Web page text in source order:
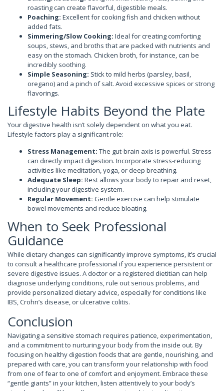
roasting can create flavorful, digestible meals.
Poaching: Excellent for cooking fish and chicken without
added fats.
Simmering/Slow Cooking: Ideal for creating comforting
soups, stews, and broths that are packed with nutrients and
easy on the stomach. Chicken broth, for instance, can be
incredibly soothing.
Simple Seasoning: Stick to mild herbs (parsley, basil,
oregano) and a pinch of salt. Avoid excessive spices or strong
flavorings.
Lifestyle Habits Beyond the Plate
Your digestive health isn’t solely dependent on what you eat.
Lifestyle factors play a significant role:
Stress Management: The gut-brain axis is powerful. Stress
can directly impact digestion. Incorporate stress-reducing
activities like meditation, yoga, or deep breathing.
Adequate Sleep: Rest allows your body to repair and reset,
including your digestive system.
Regular Movement: Gentle exercise can help stimulate
bowel movements and reduce bloating.
When to Seek Professional
Guidance
While dietary changes can significantly improve symptoms, it’s crucial
to consult a healthcare professional if you experience persistent or
severe digestive issues. A doctor or a registered dietitian can help
diagnose underlying conditions, rule out serious problems, and
provide personalized dietary advice, especially for conditions like
IBS, Crohn’s disease, or ulcerative colitis.
Conclusion
Navigating a sensitive stomach requires patience, experimentation,
and a commitment to nurturing your body from the inside out. By
focusing on healthy digestion foods that are gentle, nourishing, and
prepared with care, you can transform your relationship with food
from one of fear to one of comfort and enjoyment. Embrace these
“gentle giants” in your kitchen, listen attentively to your body’s